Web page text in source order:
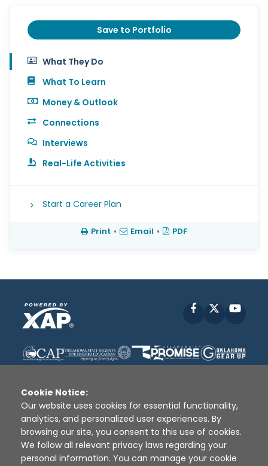
Save to Portfolio
What They Do
What To Learn
Money & Outlook
Connections
Interviews
Real-Life Activities
Start a Career Plan
Print • Email • PDF
Facebook
Disclaimer | Terms of Use | Privacy Policy
Sources
XAP © 2010 - 2026
Cookie Notice:
Our website uses cookies for essential functionality,
analytics, and personalized user experiences. By
browsing our site, you consent to this use of cookies.
We follow all relevant privacy laws regarding your
personal information. You can manage your cookie